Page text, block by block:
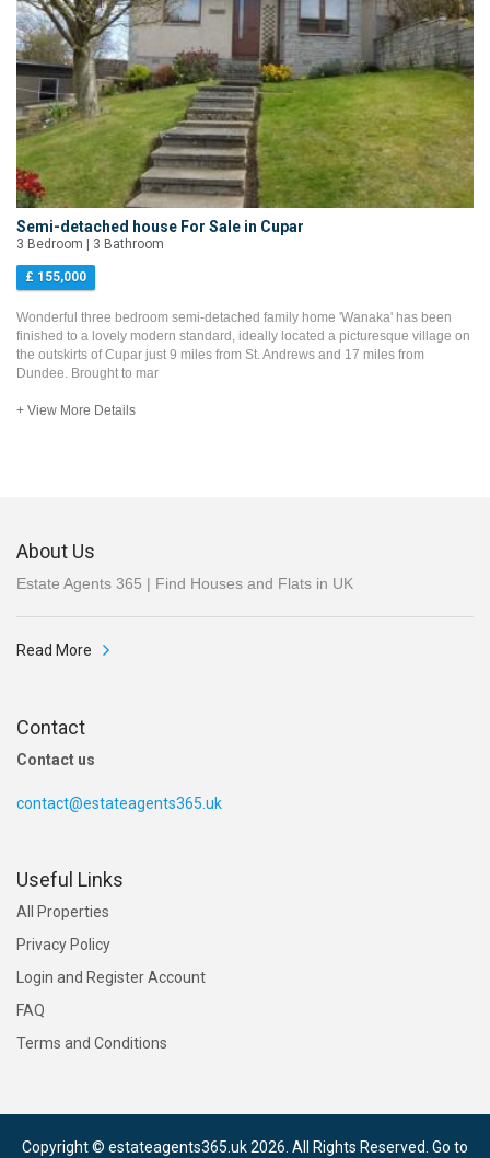
Semi-detached house For Sale in Cupar
3 Bedroom | 3 Bathroom
£ 155,000
Wonderful three bedroom semi-detached family home 'Wanaka' has been
finished to a lovely modern standard, ideally located a picturesque village on
the outskirts of Cupar just 9 miles from St. Andrews and 17 miles from
Dundee. Brought to mar
+ View More Details
About Us
Estate Agents 365 | Find Houses and Flats in UK
Read More
Contact
Contact us
contact@estateagents365.uk
Useful Links
All Properties
Privacy Policy
Login and Register Account
FAQ
Terms and Conditions
Copyright © estateagents365.uk 2026. All Rights Reserved. Go to